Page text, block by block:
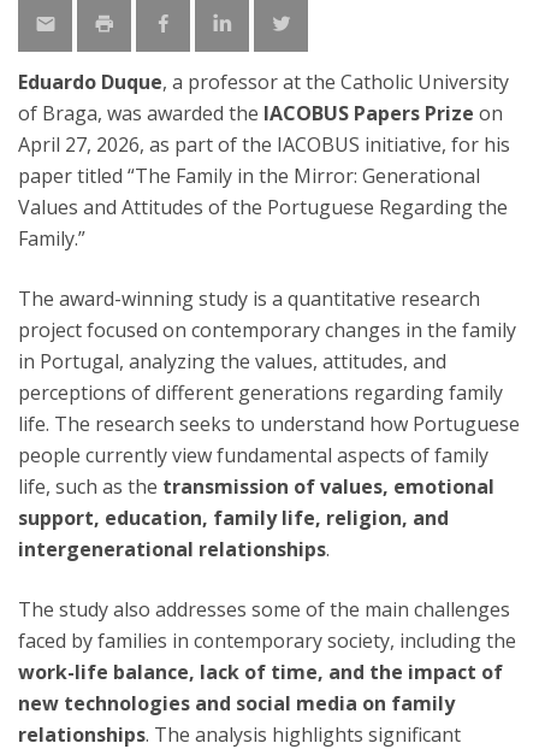
Eduardo Duque, a professor at the Catholic University
of Braga, was awarded the IACOBUS Papers Prize on
April 27, 2026, as part of the IACOBUS initiative, for his
paper titled “The Family in the Mirror: Generational
Values and Attitudes of the Portuguese Regarding the
Family.”
The award-winning study is a quantitative research
project focused on contemporary changes in the family
in Portugal, analyzing the values, attitudes, and
perceptions of different generations regarding family
life. The research seeks to understand how Portuguese
people currently view fundamental aspects of family
life, such as the transmission of values, emotional
support, education, family life, religion, and
intergenerational relationships.
The study also addresses some of the main challenges
faced by families in contemporary society, including the
work-life balance, lack of time, and the impact of
new technologies and social media on family
relationships. The analysis highlights significant